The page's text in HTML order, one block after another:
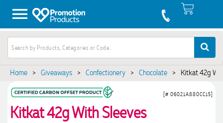
Home > Giveaways > Confectionery > Chocolate > Kitkat 42g
Kitkat 42g With Sleeves
[# 06021A880CC15]